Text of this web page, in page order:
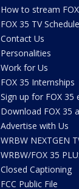
How to stream
FOX 35 TV Schedule
Contact Us
Personalities
Work for Us
FOX 35 Internships
Sign up for FOX 35
Download FOX 35
Advertise with Us
WRBW NEXTGEN
WRBW/FOX 35
Closed Captioning
FCC Public File